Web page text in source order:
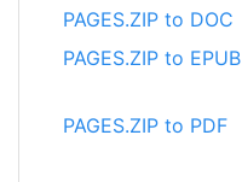
PAGES.ZIP to DOC
PAGES.ZIP to EPUB
PAGES.ZIP to PDF